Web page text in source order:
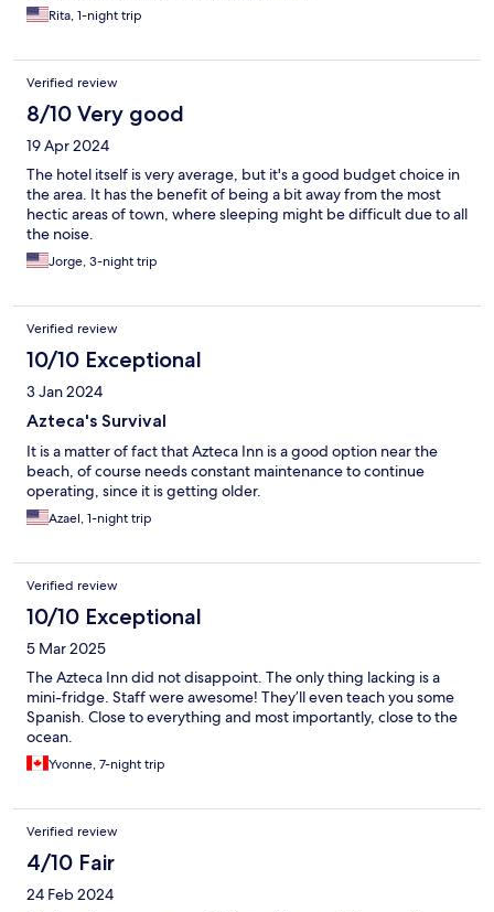
Rita, 1-night trip
Verified review
8/10 Very good
19 Apr 2024
The hotel itself is very average, but it's a good budget choice in
the area. It has the benefit of being a bit away from the most
hectic areas of town, where sleeping might be difficult due to all
the noise.
Jorge, 3-night trip
Verified review
10/10 Exceptional
3 Jan 2024
Azteca's Survival
It is a matter of fact that Azteca Inn is a good option near the
beach, of course needs constant maintenance to continue
operating, since it is getting older.
Azael, 1-night trip
Verified review
10/10 Exceptional
5 Mar 2025
The Azteca Inn did not disappoint. The only thing lacking is a
mini-fridge. Staff were awesome! They’ll even teach you some
Spanish. Close to everything and most importantly, close to the
ocean.
Yvonne, 7-night trip
Verified review
4/10 Fair
24 Feb 2024